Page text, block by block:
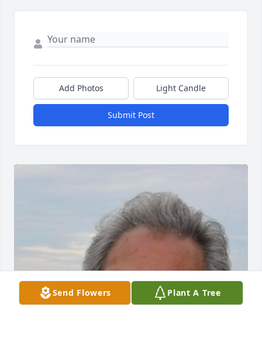
Add Photos Light Candle
Submit Post
Send Flowers Plant A Tree